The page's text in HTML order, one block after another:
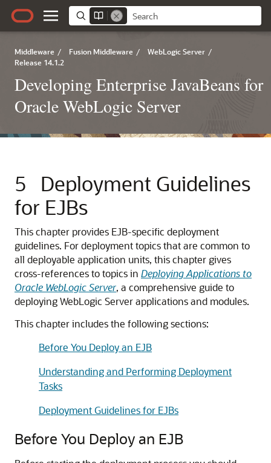
Middleware / Fusion Middleware / WebLogic Server /
Release 14.1.2
Developing Enterprise JavaBeans for
Oracle WebLogic Server
5
Deployment Guidelines
for EJBs
This chapter provides EJB-specific deployment
guidelines. For deployment topics that are common to
all deployable application units, this chapter gives
cross-references to topics in Deploying Applications to
Oracle WebLogic Server, a comprehensive guide to
deploying WebLogic Server applications and modules.
This chapter includes the following sections:
Before You Deploy an EJB
Understanding and Performing Deployment
Tasks
Deployment Guidelines for EJBs
Before You Deploy an EJB